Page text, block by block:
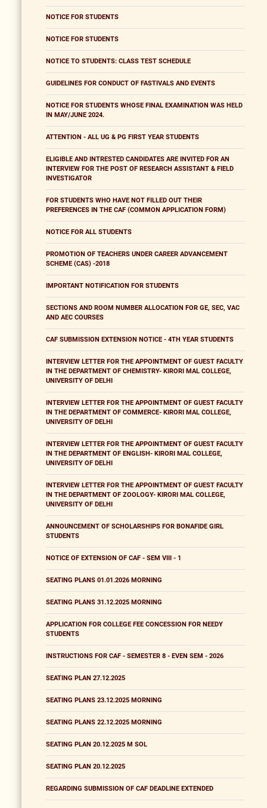
NOTICE FOR STUDENTS
NOTICE FOR STUDENTS
NOTICE TO STUDENTS: CLASS TEST SCHEDULE
GUIDELINES FOR CONDUCT OF FASTIVALS AND EVENTS
NOTICE FOR STUDENTS WHOSE FINAL EXAMINATION WAS HELD
IN MAY/JUNE 2024.
ATTENTION - ALL UG & PG FIRST YEAR STUDENTS
ELIGIBLE AND INTRESTED CANDIDATES ARE INVITED FOR AN
INTERVIEW FOR THE POST OF RESEARCH ASSISTANT & FIELD
INVESTIGATOR
FOR STUDENTS WHO HAVE NOT FILLED OUT THEIR
PREFERENCES IN THE CAF (COMMON APPLICATION FORM)
NOTICE FOR ALL STUDENTS
PROMOTION OF TEACHERS UNDER CAREER ADVANCEMENT
SCHEME (CAS) -2018
IMPORTANT NOTIFICATION FOR STUDENTS
SECTIONS AND ROOM NUMBER ALLOCATION FOR GE, SEC, VAC
AND AEC COURSES
CAF SUBMISSION EXTENSION NOTICE - 4TH YEAR STUDENTS
INTERVIEW LETTER FOR THE APPOINTMENT OF GUEST FACULTY
IN THE DEPARTMENT OF CHEMISTRY- KIRORI MAL COLLEGE,
UNIVERSITY OF DELHI
INTERVIEW LETTER FOR THE APPOINTMENT OF GUEST FACULTY
IN THE DEPARTMENT OF COMMERCE- KIRORI MAL COLLEGE,
UNIVERSITY OF DELHI
INTERVIEW LETTER FOR THE APPOINTMENT OF GUEST FACULTY
IN THE DEPARTMENT OF ENGLISH- KIRORI MAL COLLEGE,
UNIVERSITY OF DELHI
INTERVIEW LETTER FOR THE APPOINTMENT OF GUEST FACULTY
IN THE DEPARTMENT OF ZOOLOGY- KIRORI MAL COLLEGE,
UNIVERSITY OF DELHI
ANNOUNCEMENT OF SCHOLARSHIPS FOR BONAFIDE GIRL
STUDENTS
NOTICE OF EXTENSION OF CAF - SEM VIII - 1
SEATING PLANS 01.01.2026 MORNING
SEATING PLANS 31.12.2025 MORNING
APPLICATION FOR COLLEGE FEE CONCESSION FOR NEEDY
STUDENTS
INSTRUCTIONS FOR CAF - SEMESTER 8 - EVEN SEM - 2026
SEATING PLAN 27.12.2025
SEATING PLANS 23.12.2025 MORNING
SEATING PLANS 22.12.2025 MORNING
SEATING PLAN 20.12.2025 M SOL
SEATING PLAN 20.12.2025
REGARDING SUBMISSION OF CAF DEADLINE EXTENDED